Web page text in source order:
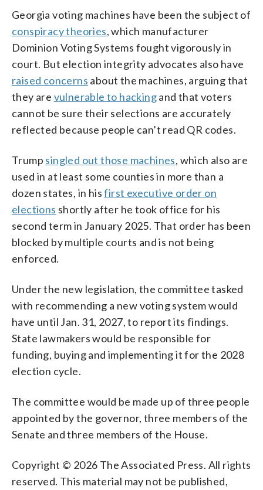
Georgia voting machines have been the subject of
conspiracy theories, which manufacturer
Dominion Voting Systems fought vigorously in
court. But election integrity advocates also have
raised concerns about the machines, arguing that
they are vulnerable to hackingand that voters
cannot be sure their selections are accurately
reflected because people can’t read QR codes.
Trump singled out those machines, which also are
used in at least some counties in more than a
dozen states, in hisfirst executive order on
elections shortly after he took office for his
second term in January 2025. That order has been
blocked by multiple courts and is not being
enforced.
Under the new legislation, the committee tasked
with recommending a new voting system would
have until Jan. 31, 2027, to report its findings.
State lawmakers would be responsible for
funding, buying and implementing it for the 2028
election cycle.
The committee would be made up of three people
appointed by the governor, three members of the
Senate and three members of the House.
Copyright © 2026 The Associated Press. All rights
reserved. This material may not be published,